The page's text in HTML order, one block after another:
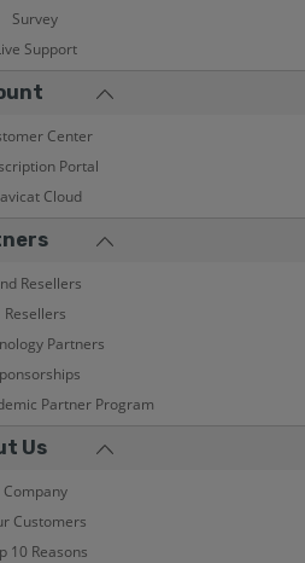
Survey
Support
Center
Portal
Cloud
Resellers
Resellers
Partners
Partner Program
Us
Company
Customers
10 Reasons